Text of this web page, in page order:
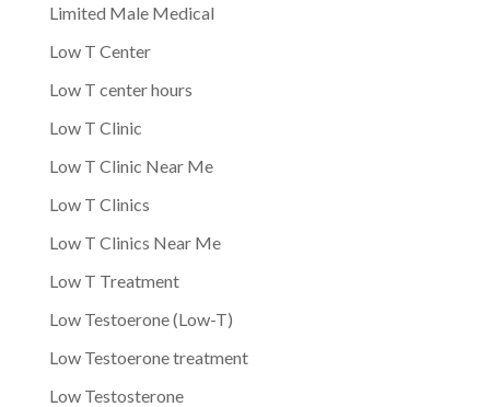
Limited Male Medical
Low T Center
Low T center hours
Low T Clinic
Low T Clinic Near Me
Low T Clinics
Low T Clinics Near Me
Low T Treatment
Low Testoerone (Low-T)
Low Testoerone treatment
Low Testosterone